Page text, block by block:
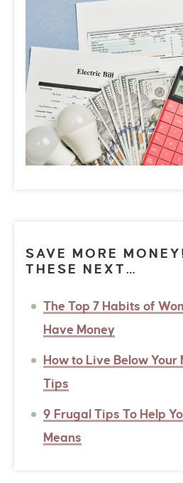
SAVE MORE
THESE NEXT…
The Top 7 Habits of
Have Money
How to Live Below
Tips
9 Frugal Tips To Help
Means